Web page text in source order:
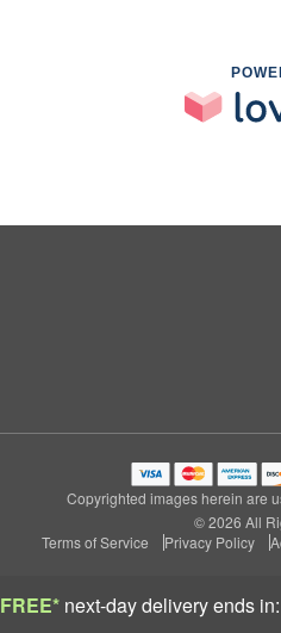
FREE* next-day deliveryends in:
Copyrighted images herein are
© 2026 All
Terms of Service
Privacy Policy